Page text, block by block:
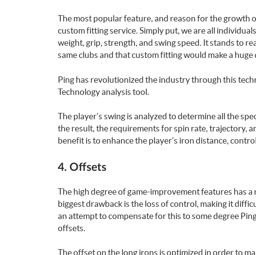
The most popular feature, and reason for the growth
custom fitting service. Simply put, we are all
weight, grip, strength, and swing speed. It stands to
same clubs and that custom fitting would make a
Ping has revolutionized the industry through this
Technology analysis tool.
The player’s swing is analyzed to determine all the
the result, the requirements for spin rate, trajectory,
benefit is to enhance the player’s iron distance,
4. Offsets
The high degree of game-improvement features has a
biggest drawback is the loss of control, making it
an attempt to compensate for this to some degree
offsets.
The offset on the long irons is optimized in order to